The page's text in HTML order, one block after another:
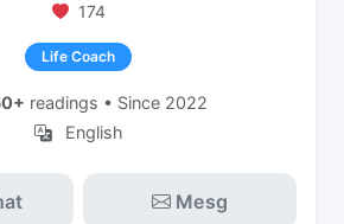
174
Life Coach
readings • Since 2022
English
Mesg